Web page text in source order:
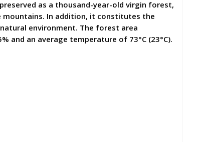
as a thousand-year-old virgin forest,
In addition, it constitutes the
environment. The forest area
and an average temperature of 73°C (23°C).